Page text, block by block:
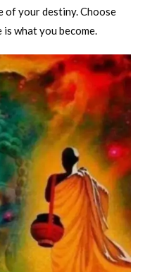
of your destiny. Choose
what you become.